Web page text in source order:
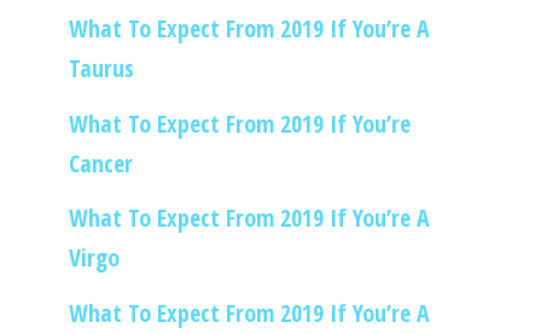
What To Expect From 2019 If You’re A
Taurus
What To Expect From 2019 If You’re
Cancer
What To Expect From 2019 If You’re A
Virgo
What To Expect From 2019 If You’re A